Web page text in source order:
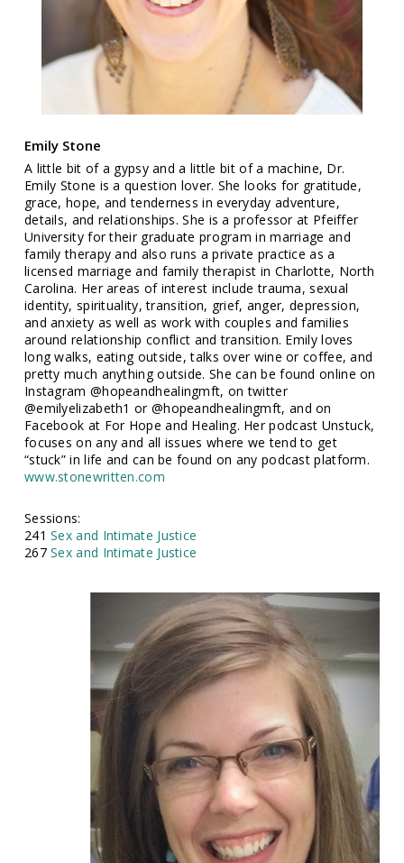
Emily Stone
A little bit of a gypsy and a little bit of a machine, Dr.
Emily Stone is a question lover. She looks for gratitude,
grace, hope, and tenderness in everyday adventure,
details, and relationships. She is a professor at Pfeiffer
University for their graduate program in marriage and
family therapy and also runs a private practice as a
licensed marriage and family therapist in Charlotte, North
Carolina. Her areas of interest include trauma, sexual
identity, spirituality, transition, grief, anger, depression,
and anxiety as well as work with couples and families
around relationship conflict and transition. Emily loves
long walks, eating outside, talks over wine or coffee, and
pretty much anything outside. She can be found online on
Instagram @hopeandhealingmft, on twitter
@emilyelizabeth1 or @hopeandhealingmft, and on
Facebook at For Hope and Healing. Her podcast Unstuck,
focuses on any and all issues where we tend to get
“stuck” in life and can be found on any podcast platform.
www.stonewritten.com
Sessions:
241Sex and Intimate Justice
267Sex and Intimate Justice